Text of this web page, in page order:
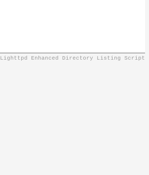
Lighttpd Enhanced Directory Listing Script